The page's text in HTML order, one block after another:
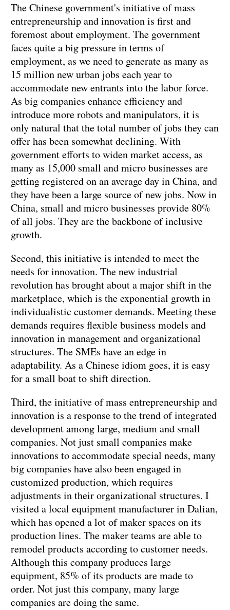
The Chinese government's initiative of mass
entrepreneurship and innovation is first and
foremost about employment. The government
faces quite a big pressure in terms of
employment, as we need to generate as many as
15 million new urban jobs each year to
accommodate new entrants into the labor force.
As big companies enhance efficiency and
introduce more robots and manipulators, it is
only natural that the total number of jobs they can
offer has been somewhat declining. With
government efforts to widen market access, as
many as 15,000 small and micro businesses are
getting registered on an average day in China, and
they have been a large source of new jobs. Now in
China, small and micro businesses provide 80%
of all jobs. They are the backbone of inclusive
growth.
Second, this initiative is intended to meet the
needs for innovation. The new industrial
revolution has brought about a major shift in the
marketplace, which is the exponential growth in
individualistic customer demands. Meeting these
demands requires flexible business models and
innovation in management and organizational
structures. The SMEs have an edge in
adaptability. As a Chinese idiom goes, it is easy
for a small boat to shift direction.
Third, the initiative of mass entrepreneurship and
innovation is a response to the trend of integrated
development among large, medium and small
companies. Not just small companies make
innovations to accommodate special needs, many
big companies have also been engaged in
customized production, which requires
adjustments in their organizational structures. I
visited a local equipment manufacturer in Dalian,
which has opened a lot of maker spaces on its
production lines. The maker teams are able to
remodel products according to customer needs.
Although this company produces large
equipment, 85% of its products are made to
order. Not just this company, many large
companies are doing the same.